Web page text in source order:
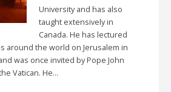
University and has also
taught extensively in
Canada. He has lectured
around the world on Jerusalem in
was once invited by Pope John
Vatican. He…